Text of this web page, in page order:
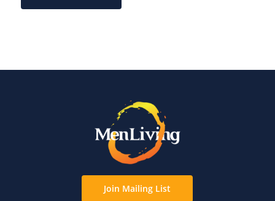
Join Mailing List